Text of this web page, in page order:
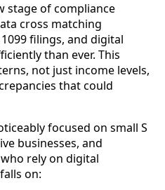
stage of compliance
cross matching
filings, and digital
than ever. This
not just income levels,
that could
focused on small S
businesses, and
rely on digital
on: